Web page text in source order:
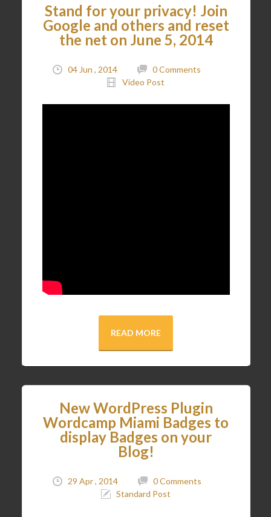
Stand for your privacy! Join
Google and others and reset
the net on June 5, 2014
04 Jun , 2014
0 Comments
Video Post
READ MORE
New WordPress Plugin
Wordcamp Miami Badges to
display Badges on your
Blog!
29 Apr , 2014
0 Comments
Standard Post